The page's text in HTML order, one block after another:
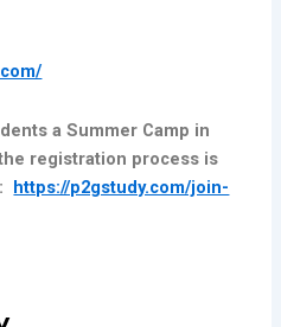
a Summer Camp in
registration process is
https://p2gstudy.com/join-